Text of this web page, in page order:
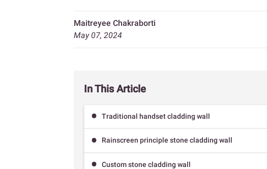
Maitreyee Chakraborti
May 07, 2024
In This Article
Traditional handset cladding wall
Rainscreen principle stone cladding wall
Custom stone cladding wall